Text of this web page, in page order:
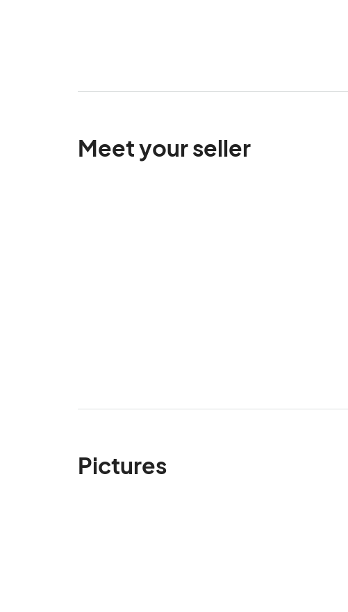
Meet your seller
Pictures